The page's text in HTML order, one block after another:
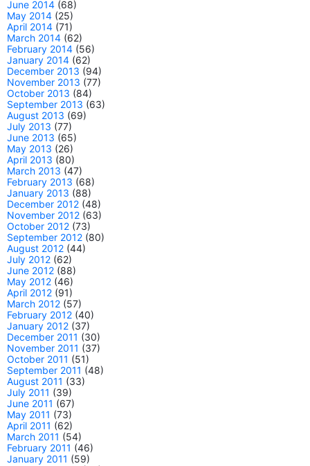
June 2014 (68)
May 2014 (25)
April 2014 (71)
March 2014 (62)
February 2014 (56)
January 2014 (62)
December 2013 (94)
November 2013 (77)
October 2013 (84)
September 2013 (63)
August 2013 (69)
July 2013 (77)
June 2013 (65)
May 2013 (26)
April 2013 (80)
March 2013 (47)
February 2013 (68)
January 2013 (88)
December 2012 (48)
November 2012 (63)
October 2012 (73)
September 2012 (80)
August 2012 (44)
July 2012 (62)
June 2012 (88)
May 2012 (46)
April 2012 (91)
March 2012 (57)
February 2012 (40)
January 2012 (37)
December 2011 (30)
November 2011 (37)
October 2011 (51)
September 2011 (48)
August 2011 (33)
July 2011 (39)
June 2011 (67)
May 2011 (73)
April 2011 (62)
March 2011 (54)
February 2011 (46)
January 2011 (59)